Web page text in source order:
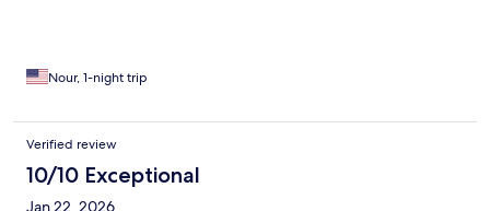
Nour, 1-night trip
Verified review
10/10 Exceptional
Jan 22, 2026